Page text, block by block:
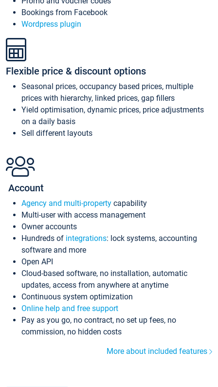
Bookings from Facebook
Wordpress plugin
Flexible price & discount options
Seasonal prices, occupancy based prices, multiple
prices with hierarchy, linked prices, gap fillers
Yield optimisation, dynamic prices, price adjustments
on a daily basis
Sell different layouts
Account
Agency and multi-property capability
Multi-user with access management
Owner accounts
Hundreds of integrations: lock systems, accounting
software and more
Open API
Cloud-based software, no installation, automatic
updates, access from anywhere at anytime
Continuous system optimization
Online help and free support
Pay as you go, no contract, no set up fees, no
commission, no hidden costs
More about included features